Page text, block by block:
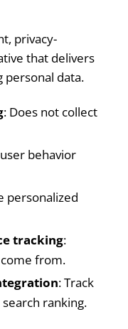
privacy-
that delivers
personal data.
: Does not collect
behavior
personalized
tracking:
from.
: Track
ranking.